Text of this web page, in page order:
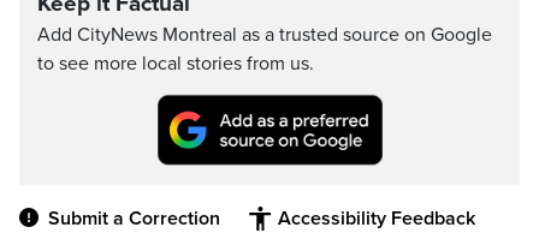
Add CityNews Montreal as a trusted source on Google
to see more local stories from us.
Submit a Correction Accessibility Feedback